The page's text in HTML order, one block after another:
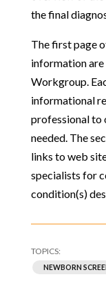
the final
The first page
information are
Workgroup.
informational
professional to
needed. The
links to web
specialists for
condition(s)
NEWBORN